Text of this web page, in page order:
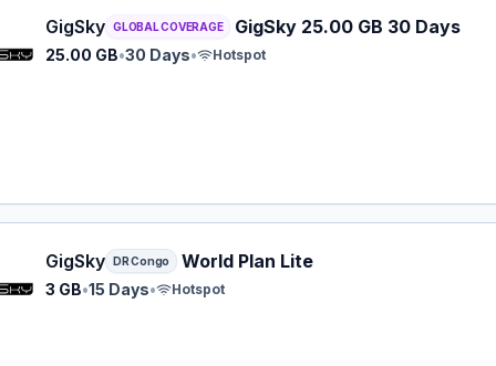
eSIM plan for GLOBAL: 25.00 GB for 30 Days, listed at
GigSky GLOBAL COVERAGE GigSky 25.00 GB 30 Days
25.00 GB•30 Days• Hotspot
eSIM plan for DR Congo: 3 GB for 15 Days, listed at
GigSky DR Congo World Plan Lite
3 GB•15 Days• Hotspot